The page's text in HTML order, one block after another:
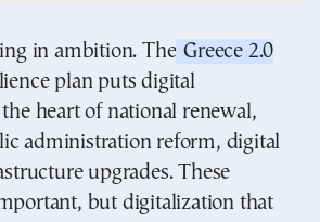
in ambition. The Greece 2.0
plan puts digital
heart of national renewal,
administration reform, digital
upgrades. These
but digitalization that